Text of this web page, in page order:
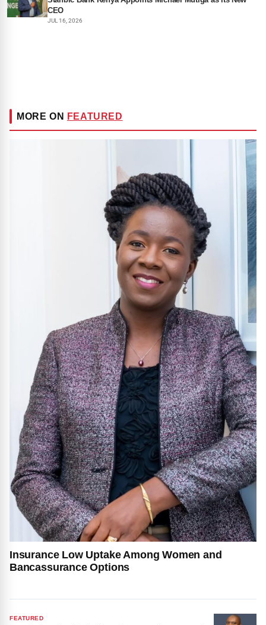
CEO
JUL 16, 2026
MORE ON FEATURED
Insurance Low Uptake Among Women and
Bancassurance Options
FEATURED